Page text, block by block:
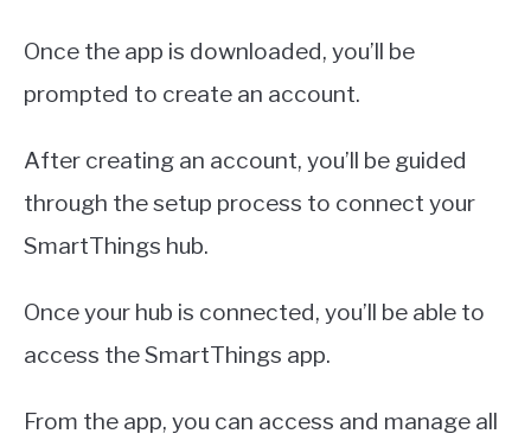
Once the app is downloaded, you’ll be
prompted to create an account.
After creating an account, you’ll be guided
through the setup process to connect your
SmartThings hub.
Once your hub is connected, you’ll be able to
access the SmartThings app.
From the app, you can access and manage all